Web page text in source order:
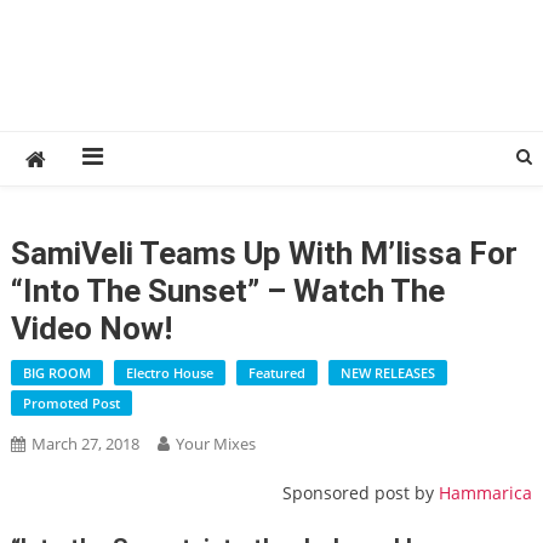
SamiVeli Teams Up With M’lissa For
“Into The Sunset” – Watch The
Video Now!
BIG ROOM Electro House Featured
NEW RELEASES
Promoted Post
March 27, 2018 Your Mixes
Sponsored post by Hammarica